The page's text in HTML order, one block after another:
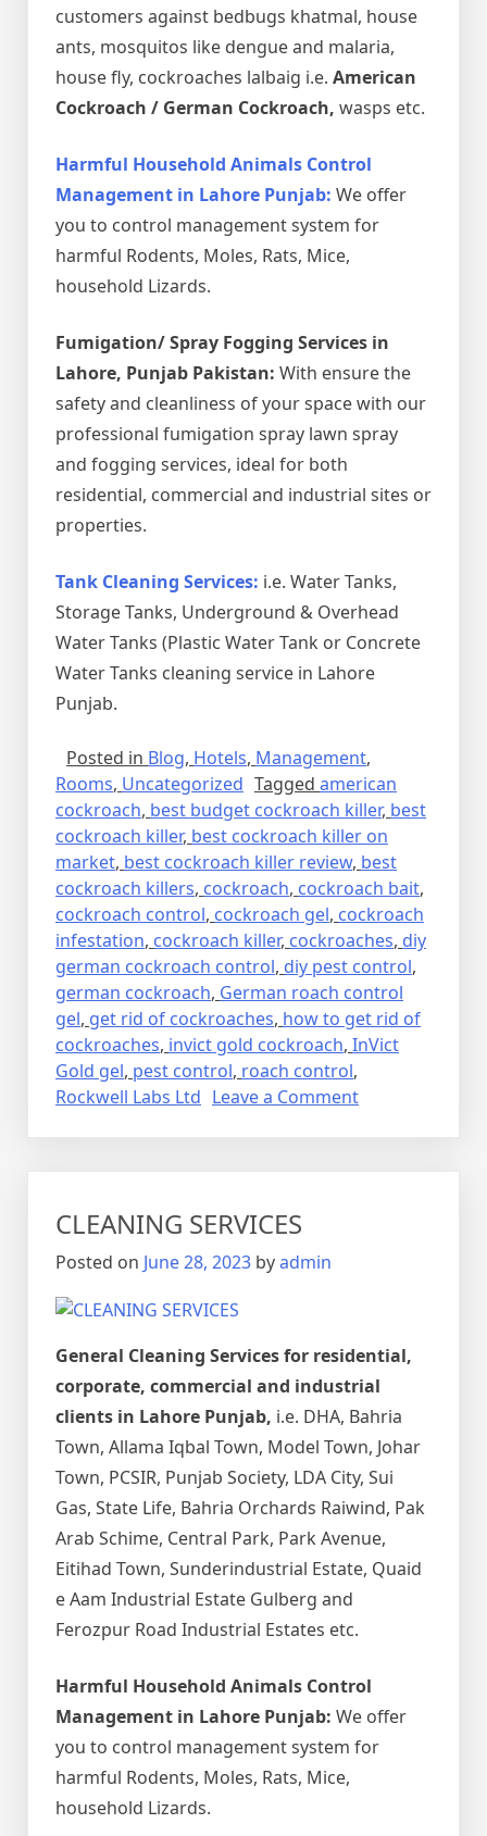
customers against bedbugs khatmal, house
ants, mosquitos like dengue and malaria,
house fly, cockroaches lalbaig i.e. American
Cockroach / German Cockroach, wasps etc.
Harmful Household Animals Control
Management in Lahore Punjab: We offer
you to control management system for
harmful Rodents, Moles, Rats, Mice,
household Lizards.
Fumigation/ Spray Fogging Services in
Lahore, Punjab Pakistan: With ensure the
safety and cleanliness of your space with our
professional fumigation spray lawn spray
and fogging services, ideal for both
residential, commercial and industrial sites or
properties.
Tank Cleaning Services: i.e. Water Tanks,
Storage Tanks, Underground & Overhead
Water Tanks (Plastic Water Tank or Concrete
Water Tanks cleaning service in Lahore
Punjab.
Posted in Blog, Hotels, Management,
Rooms, Uncategorized Tagged american
cockroach, best budget cockroach killer, best
cockroach killer, best cockroach killer on
market, best cockroach killer review, best
cockroach killers, cockroach, cockroach bait,
cockroach control, cockroach gel, cockroach
infestation, cockroach killer, cockroaches, diy
german cockroach control, diy pest control,
german cockroach, German roach control
gel, get rid of cockroaches, how to get rid of
cockroaches, invict gold cockroach, InVict
Gold gel, pest control, roach control,
Rockwell Labs Ltd Leave a Commenton
CLEANING SERVICES
Posted on June 28, 2023 byadmin
General Cleaning Services for residential,
corporate, commercial and industrial
clients in Lahore Punjab, i.e. DHA, Bahria
Town, Allama Iqbal Town, Model Town, Johar
Town, PCSIR, Punjab Society, LDA City, Sui
Gas, State Life, Bahria Orchards Raiwind, Pak
Arab Schime, Central Park, Park Avenue,
Eitihad Town, Sunderindustrial Estate, Quaid
e Aam Industrial Estate Gulberg and
Ferozpur Road Industrial Estates etc.
Harmful Household Animals Control
Management in Lahore Punjab: We offer
you to control management system for
harmful Rodents, Moles, Rats, Mice,
household Lizards.